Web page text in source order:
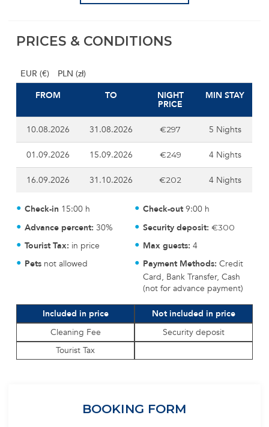
PRICES & CONDITIONS
EUR (€)
PLN (zł)
FROM
TO NIGHT
PRICE
MIN STAY
10.08.2026 31.08.2026 €297 5 Nights
01.09.2026 15.09.2026 €249 4 Nights
16.09.2026 31.10.2026 €202 4 Nights
Check-in 15:00 h Check-out 9:00 h
Advance percent: 30% Security deposit: €300
Tourist Tax: in price Max guests: 4
Pets not allowed Payment Methods: Credit
Card, Bank Transfer, Cash
(not for advance payment)
Included in price
Cleaning Fee
Tourist Tax
Not included in price
Security deposit
BOOKING FORM